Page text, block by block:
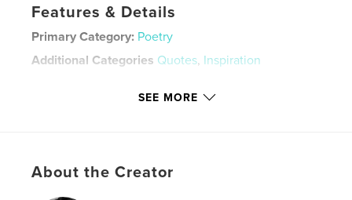
Features & Details
Primary Category: Poetry
Additional Categories Quotes, Inspiration
SEE MORE
About the Creator